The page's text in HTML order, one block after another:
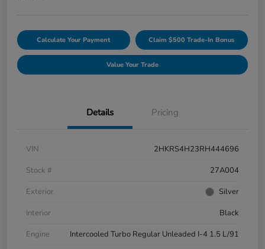
Calculate Your Payment Claim $500 Trade-In Bonus
Value Your Trade
Details Pricing
VIN
2HKRS4H23RH444696
Stock #
27A004
Exterior
Silver
Interior
Black
Engine
Intercooled Turbo Regular Unleaded I-4 1.5 L/91